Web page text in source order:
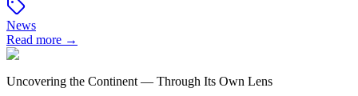
News
Read more →
Uncovering the Continent — Through Its Own Lens